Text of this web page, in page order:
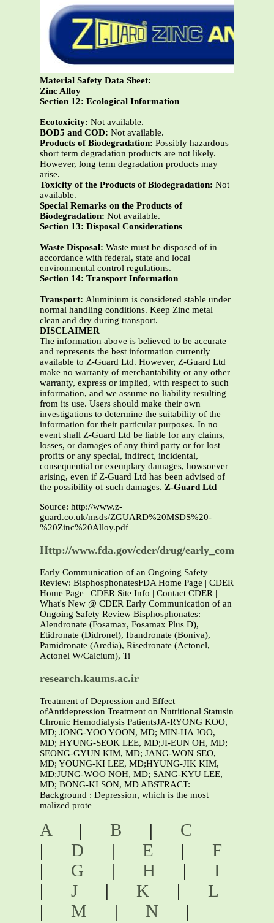
Material Safety Data Sheet:
Zinc Alloy
Section 12: Ecological Information
Ecotoxicity: Not available.
BOD5 and COD: Not available.
Products of Biodegradation: Possibly hazardous
short term degradation products are not likely.
However, long term degradation products may
arise.
Toxicity of the Products of Biodegradation: Not
available.
Special Remarks on the Products of
Biodegradation: Not available.
Section 13: Disposal Considerations
Waste Disposal: Waste must be disposed of in
accordance with federal, state and local
environmental control regulations.
Section 14: Transport Information
Transport: Aluminium is considered stable under
normal handling conditions. Keep Zinc metal
clean and dry during transport.
DISCLAIMER
The information above is believed to be accurate
and represents the best information currently
available to Z-Guard Ltd. However, Z-Guard Ltd
make no warranty of merchantability or any other
warranty, express or implied, with respect to such
information, and we assume no liability resulting
from its use. Users should make their own
investigations to determine the suitability of the
information for their particular purposes. In no
event shall Z-Guard Ltd be liable for any claims,
losses, or damages of any third party or for lost
profits or any special, indirect, incidental,
consequential or exemplary damages, howsoever
arising, even if Z-Guard Ltd has been advised of
the possibility of such damages. Z-Guard Ltd
Source: http://www.z-
guard.co.uk/msds/ZGUARD%20MSDS%20-
%20Zinc%20Alloy.pdf
Http://www.fda.gov/cder/drug/early_comm/
Early Communication of an Ongoing Safety
Review: BisphosphonatesFDA Home Page | CDER
Home Page | CDER Site Info | Contact CDER |
What's New @ CDER Early Communication of an
Ongoing Safety Review Bisphosphonates:
Alendronate (Fosamax, Fosamax Plus D),
Etidronate (Didronel), Ibandronate (Boniva),
Pamidronate (Aredia), Risedronate (Actonel,
Actonel W/Calcium), Ti
research.kaums.ac.ir
Treatment of Depression and Effect
ofAntidepression Treatment on Nutritional Statusin
Chronic Hemodialysis PatientsJA-RYONG KOO,
MD; JONG-YOO YOON, MD; MIN-HA JOO,
MD; HYUNG-SEOK LEE, MD;JI-EUN OH, MD;
SEONG-GYUN KIM, MD; JANG-WON SEO,
MD; YOUNG-KI LEE, MD;HYUNG-JIK KIM,
MD;JUNG-WOO NOH, MD; SANG-KYU LEE,
MD; BONG-KI SON, MD ABSTRACT:
Background : Depression, which is the most
malized prote
A | B | C
| D | E | F
| G | H | I
| J | K | L
| M | N
|